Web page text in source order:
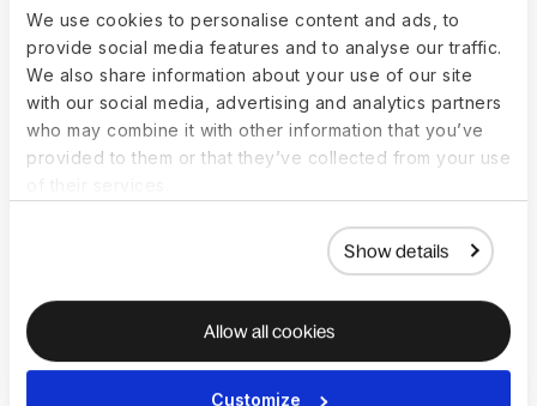
We use cookies to personalise content and ads, to
provide social media features and to analyse our traffic.
We also share information about your use of our site
with our social media, advertising and analytics partners
who may combine it with other information that you’ve
provided to them or that they’ve collected from your use
Show details
Allow all cookies
Customize